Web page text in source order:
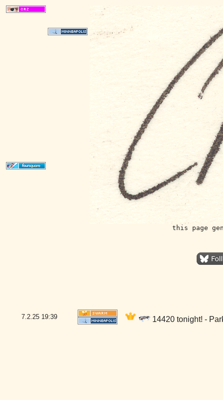
this page
7.2.25 19:39 14420 tonight! -